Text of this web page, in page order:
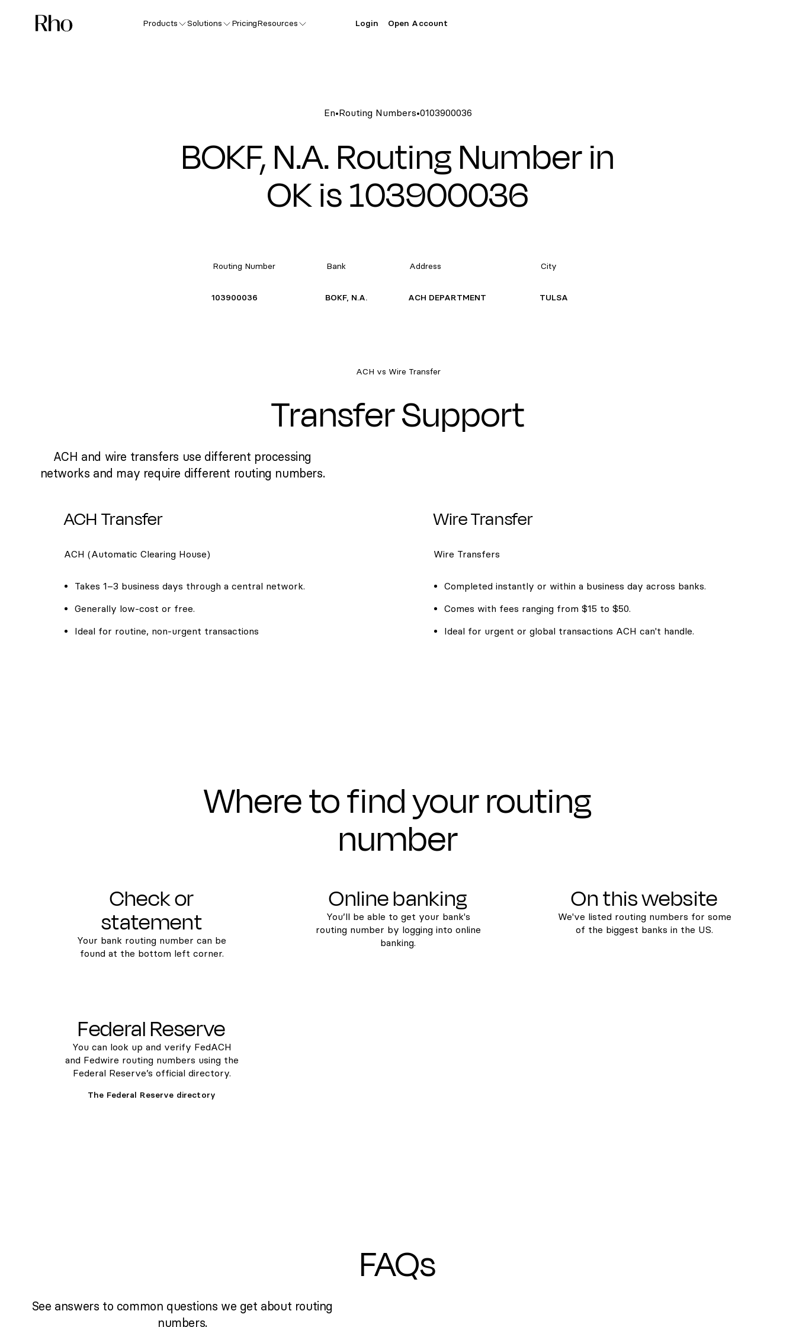
Products Solutions PricingResources Login Open Account
En•Routing Numbers•0103900036
BOKF, N.A. Routing Number in
OK is 103900036
Routing Number Bank Address City
103900036 BOKF, N.A. ACH DEPARTMENT TULSA
ACH vs Wire Transfer
Transfer Support
ACH and wire transfers use different processing
networks and may require different routing numbers.
ACH Transfer
ACH (Automatic Clearing House)
Takes 1–3 business days through a central network.
Generally low-cost or free.
Ideal for routine, non-urgent transactions
Wire Transfer
Wire Transfers
Completed instantly or within a business day across banks.
Comes with fees ranging from $15 to $50.
Ideal for urgent or global transactions ACH can't handle.
Where to find your routing
number
Check or
statement
Your bank routing number can be
found at the bottom left corner.
Online banking
You’ll be able to get your bank's
routing number by logging into online
banking.
On this website
We've listed routing numbers for some
of the biggest banks in the US.
Federal Reserve
You can look up and verify FedACH
and Fedwire routing numbers using the
Federal Reserve’s official directory.
The Federal Reserve directory
FAQs
See answers to common questions we get about routing
numbers.